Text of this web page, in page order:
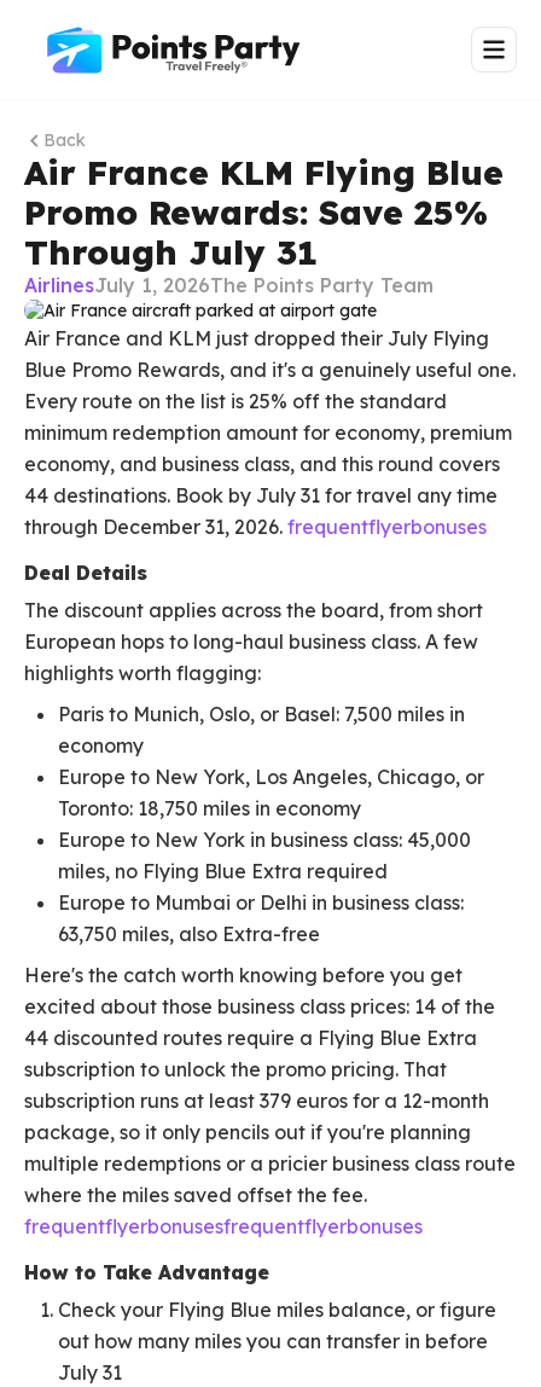
Back
Air France KLM Flying Blue
Promo Rewards: Save 25%
Through July 31
AirlinesJuly 1, 2026The Points Party Team
Air France and KLM just dropped their July Flying
Blue Promo Rewards, and it's a genuinely useful one.
Every route on the list is 25% off the standard
minimum redemption amount for economy, premium
economy, and business class, and this round covers
44 destinations. Book by July 31 for travel any time
through December 31, 2026. frequentflyerbonuses
Deal Details
The discount applies across the board, from short
European hops to long-haul business class. A few
highlights worth flagging:
Paris to Munich, Oslo, or Basel: 7,500 miles in
economy
Europe to New York, Los Angeles, Chicago, or
Toronto: 18,750 miles in economy
Europe to New York in business class: 45,000
miles, no Flying Blue Extra required
Europe to Mumbai or Delhi in business class:
63,750 miles, also Extra-free
Here's the catch worth knowing before you get
excited about those business class prices: 14 of the
44 discounted routes require a Flying Blue Extra
subscription to unlock the promo pricing. That
subscription runs at least 379 euros for a 12-month
package, so it only pencils out if you're planning
multiple redemptions or a pricier business class route
where the miles saved offset the fee.
frequentflyerbonusesfrequentflyerbonuses
How to Take Advantage
Check your Flying Blue miles balance, or figure
out how many miles you can transfer in before
July 31